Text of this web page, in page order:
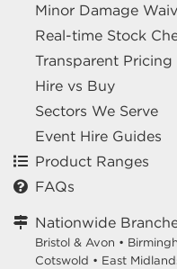
Minor Damage
Real-time Stock
Transparent Pricing
Hire vs Buy
Sectors We Serve
Event Hire Guides
Product Ranges
FAQs
Nationwide
Bristol & Avon •
Cotswold • East